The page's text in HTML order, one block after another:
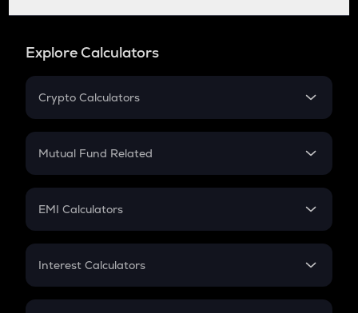
Explore Calculators
Crypto Calculators
Crypto SIP Calculator
Crypto Futures
Mutual Fund Related
Mutual Fund
EMI Calculators
EMI
Credit Card EMI
Interest Calculators
Compound Interest